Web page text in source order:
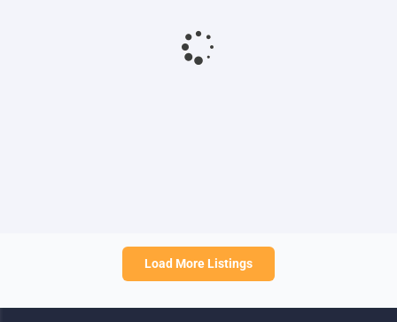
Load More Listings